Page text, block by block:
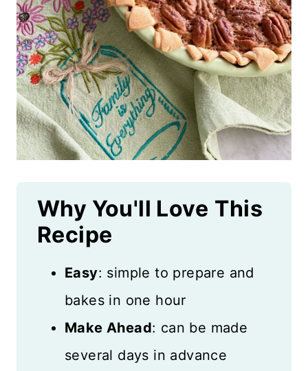
Why You'll Love This
Recipe
Easy: simple to prepare and
bakes in one hour
Make Ahead: can be made
several days in advance